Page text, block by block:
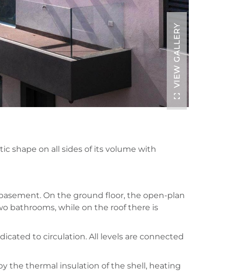
VIEW GALLERY
shape on all sides of its volume with
On the ground floor, the open-plan
bathrooms, while on the roof there is
to circulation. All levels are connected
the thermal insulation of the shell, heating